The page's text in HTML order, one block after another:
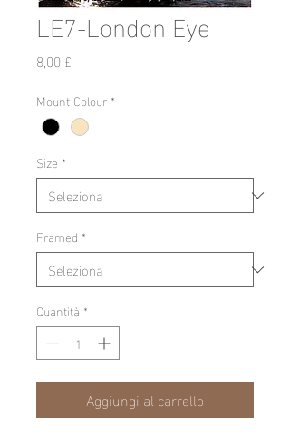
LE7-London Eye
8,00 £
Mount Colour *
Size *
Framed *
Quantità *
Aggiungi al carrello